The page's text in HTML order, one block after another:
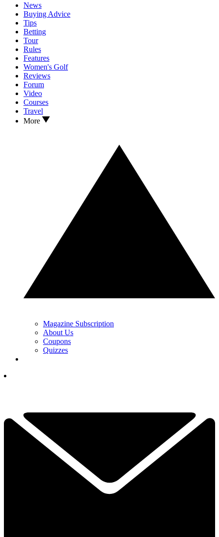
News
Buying Advice
Tips
Betting
Tour
Rules
Features
Women's Golf
Reviews
Forum
Video
Courses
Travel
More
Magazine Subscription
About Us
Coupons
Quizzes